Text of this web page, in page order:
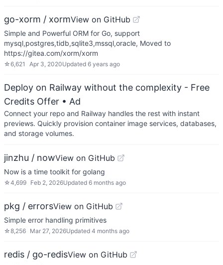
go-xorm / xormView on GitHub
Simple and Powerful ORM for Go, support
mysql,postgres,tidb,sqlite3,mssql,oracle, Moved to
https://gitea.com/xorm/xorm
☆6,621 Apr 3, 2020Updated 6 years ago
Deploy on Railway without the complexity - Free
Credits Offer • Ad
Connect your repo and Railway handles the rest with instant
previews. Quickly provision container image services, databases,
and storage volumes.
jinzhu / nowView on GitHub
Now is a time toolkit for golang
☆4,699 Feb 2, 2026Updated 6 months ago
pkg / errorsView on GitHub
Simple error handling primitives
☆8,256 Mar 27, 2026Updated 4 months ago
redis / go-redisView on GitHub